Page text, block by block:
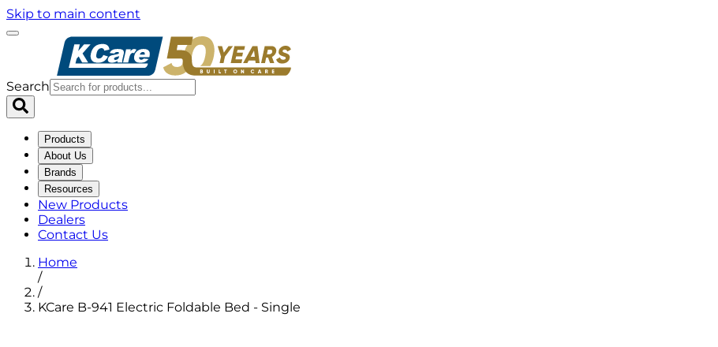
Skip to main content
Search
Products
About Us
Brands
Resources
New Products
Dealers
Contact Us
Home
/
/
KCare B-941 Electric Foldable Bed - Single